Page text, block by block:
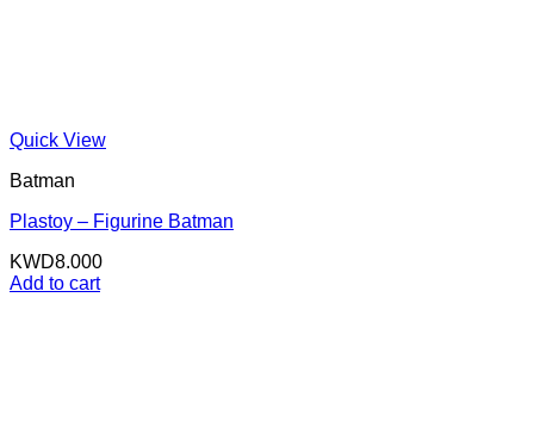
Quick View
Batman
Plastoy – Figurine Batman
KWD8.000
Add to cart